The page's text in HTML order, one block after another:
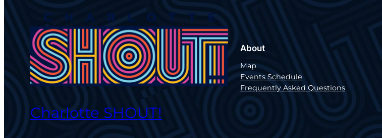
Charlotte SHOUT!
About
Map
Events Schedule
Frequently Asked Questions